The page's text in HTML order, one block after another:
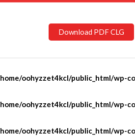
Download PDF CLG
oohyzzet4kcl/public_html/wp-
oohyzzet4kcl/public_html/wp-
oohyzzet4kcl/public_html/wp-
Community